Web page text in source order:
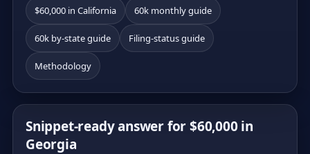
$60,000 in California 60k monthly guide
60k by-state guide Filing-status guide
Methodology
Snippet-ready answer for $60,000 in
Georgia